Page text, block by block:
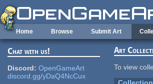
Skip to main content
Home Browse Submit Art
Chat with us!
Discord: OpenGameArt
discord.gg/yDaQ4NcCux
Art
To view